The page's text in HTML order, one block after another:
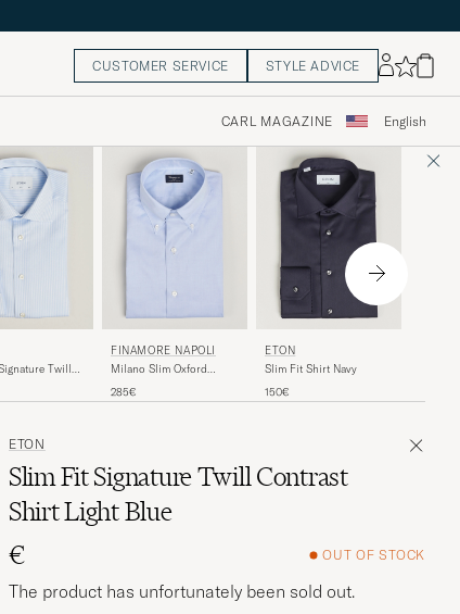
CUSTOMER SERVICE STYLE ADVICE
CARL MAGAZINE English
Twill
FINAMORE NAPOLI
Milano Slim Oxford
Blue
285€
ETON
Slim Fit Shirt Navy
150€
ETON
Slim Fit Signature Twill Contrast
Shirt Light Blue
€
OUT OF STOCK
The product has unfortunately been sold out.